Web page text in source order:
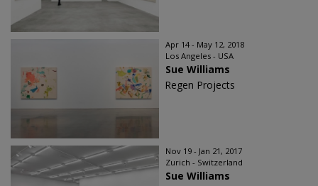
Apr 14 - May 12, 2018
Los Angeles - USA
Sue Williams
Regen Projects
Nov 19 - Jan 21, 2017
Zurich - Switzerland
Sue Williams